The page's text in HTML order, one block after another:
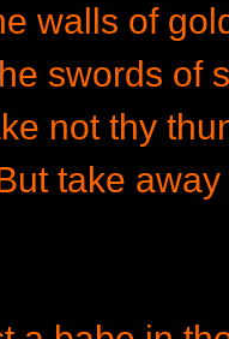
walls of
swords of
not thy
take